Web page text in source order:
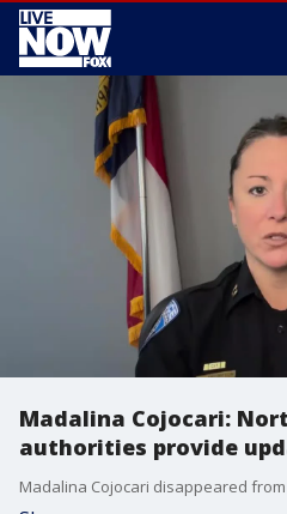
Madalina Cojocari:
authorities provide